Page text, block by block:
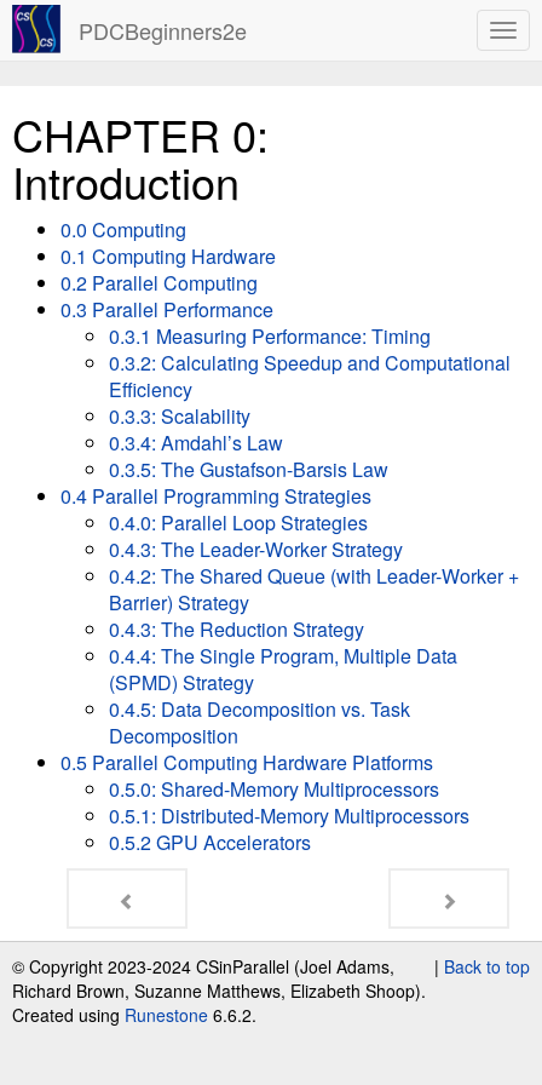
PDCBeginners2e
CHAPTER 0:
Introduction
0.0 Computing
0.1 Computing Hardware
0.2 Parallel Computing
0.3 Parallel Performance
0.3.1 Measuring Performance: Timing
0.3.2: Calculating Speedup and Computational
Efficiency
0.3.3: Scalability
0.3.4: Amdahl’s Law
0.3.5: The Gustafson-Barsis Law
0.4 Parallel Programming Strategies
0.4.0: Parallel Loop Strategies
0.4.3: The Leader-Worker Strategy
0.4.2: The Shared Queue (with Leader-Worker +
Barrier) Strategy
0.4.3: The Reduction Strategy
0.4.4: The Single Program, Multiple Data
(SPMD) Strategy
0.4.5: Data Decomposition vs. Task
Decomposition
0.5 Parallel Computing Hardware Platforms
0.5.0: Shared-Memory Multiprocessors
0.5.1: Distributed-Memory Multiprocessors
0.5.2 GPU Accelerators
| Back to top
© Copyright 2023-2024 CSinParallel (Joel Adams,
Richard Brown, Suzanne Matthews, Elizabeth Shoop).
Created using Runestone 6.6.2.